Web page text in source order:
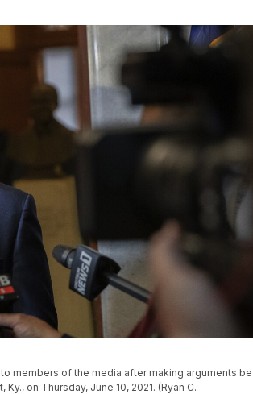
members of the media after making arguments
on Thursday, June 10, 2021. (Ryan C.